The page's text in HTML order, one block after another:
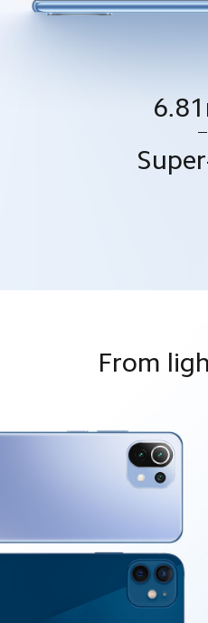
From